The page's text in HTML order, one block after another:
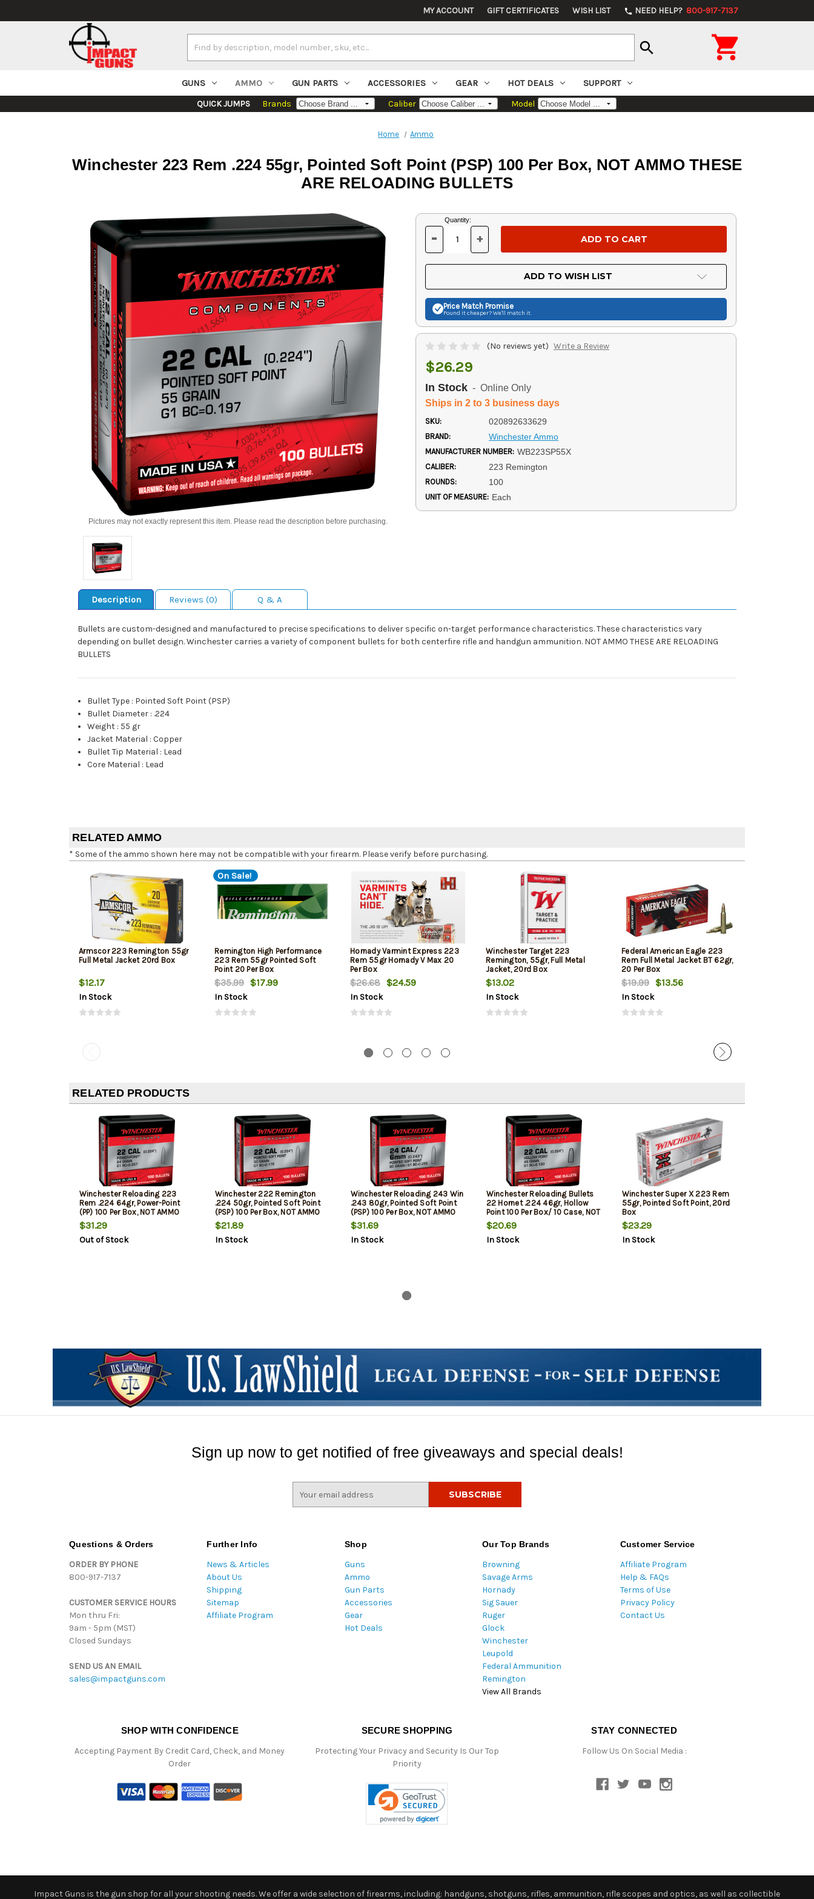
MY ACCOUNT GIFT CERTIFICATES WISH LIST phone NEED HELP? 800-917-7137
Keyword:
search 
GUNS AMMO GUN PARTS ACCESSORIES GEAR HOT DEALS SUPPORT
QUICK JUMPS Brands Caliber Model
Home Ammo
Winchester 223 Rem .224 55gr, Pointed Soft Point (PSP) 100 Per Box, NOT AMMO THESE
ARE RELOADING BULLETS
Pictures may not exactly represent this item. Please read the description before purchasing.
Current
Stock:
Quantity:
DECREASE
OF
UNDEFINED
- INCREASE
OF
UNDEFINED
+
ADD TO WISH LIST
Price Match Promise
Found it cheaper? We'll match it.
(No reviews yet) Write a Review
$26.29
In Stock - Online Only
Ships in 2 to 3 business days
SKU: 020892633629
BRAND: Winchester Ammo
MANUFACTURER NUMBER: WB223SP55X
CALIBER: 223 Remington
ROUNDS: 100
UNIT OF MEASURE: Each
Description Reviews (0) Q & A
Bullets are custom-designed and manufactured to precise specifications to deliver specific on-target performance characteristics. These characteristics vary
depending on bullet design. Winchester carries a variety of component bullets for both centerfire rifle and handgun ammunition. NOT AMMO THESE ARE RELOADING
BULLETS
Bullet Type : Pointed Soft Point (PSP)
Bullet Diameter : .224
Weight : 55 gr
Jacket Material :Copper
Bullet Tip Material : Lead
Core Material : Lead
RELATED AMMO
* Some of the ammo shown here may not be compatible with your firearm. Please verify before purchasing.
Armscor 223 Remington 55gr
Full Metal Jacket 20rd Box
$12.17
In Stock
On Sale!
Remington High Performance
223 Rem 55gr Pointed Soft
Point 20 Per Box
$35.99 $17.99
In Stock
Hornady Varmint Express 223
Rem 55gr Hornady V Max 20
Per Box
$26.68 $24.59
In Stock
Winchester Target 223
Remington, 55gr, Full Metal
Jacket, 20rd Box
$13.02
In Stock
Federal American Eagle 223
Rem Full Metal Jacket BT 62gr,
20 Per Box
$19.99 $13.56
In Stock
RELATED PRODUCTS
Winchester Reloading 223
Rem .224 64gr, Power-Point
(PP) 100 Per Box, NOT AMMO
THESE ARE RELOADING BULLETS
$31.29
Out of Stock
Winchester 222 Remington
.224 50gr, Pointed Soft Point
(PSP) 100 Per Box, NOT AMMO
THESE ARE RELOADING BULLETS
$21.89
In Stock
Winchester Reloading 243 Win
.243 80gr, Pointed Soft Point
(PSP) 100 Per Box, NOT AMMO
THESE ARE RELOADING BULLETS
$31.69
In Stock
Winchester Reloading Bullets
22 Hornet .224 46gr, Hollow
Point 100 Per Box/ 10 Case, NOT
AMMO THESE ARE RELOADING
BULLETS
$20.69
In Stock
Winchester Super X 223 Rem
55gr, Pointed Soft Point, 20rd
Box
$23.29
In Stock
Sign up now to get notified of free giveaways and special deals!
Questions & Orders
ORDER BY PHONE
800-917-7137
CUSTOMER SERVICE HOURS
Mon thru Fri:
9am - 5pm (MST)
Closed Sundays
SEND US AN EMAIL
sales@impactguns.com
Further Info
News & Articles
About Us
Shipping
Sitemap
Affiliate Program
Shop
Guns
Ammo
Gun Parts
Accessories
Gear
Hot Deals
Our Top Brands
Browning
Savage Arms
Hornady
Sig Sauer
Ruger
Glock
Winchester
Leupold
Federal Ammunition
Remington
View All Brands
Customer Service
Affiliate Program
Help & FAQs
Terms of Use
Privacy Policy
Contact Us
SHOP WITH CONFIDENCE
Accepting Payment By Credit Card, Check, and Money
Order
SECURE SHOPPING
Protecting Your Privacy and Security Is Our Top
Priority
STAY CONNECTED
Follow Us On Social Media :
Impact Guns is the gun shop for all your shooting needs. We offer a wide selection of firearms, including: handguns, shotguns, rifles, ammunition, rifle scopes and optics, as well as collectible